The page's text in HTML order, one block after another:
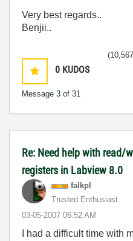
Very best regards..
Benjii..
0 KUDOS
Message 3 of 31
Re: Need help with read/
registers in Labview 8.0
falkpl
Trusted Enthusiast
‎03-05-2007 06:52 AM
I had a difficult time with